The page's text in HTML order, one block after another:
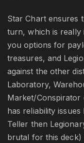
Star Chart ensures
turn, which is really
you options for
treasures, and
against the other
Laboratory,
Market/Conspirator
has reliability
Teller then
brutal for this